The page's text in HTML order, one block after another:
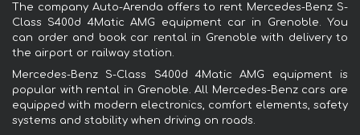
The company Auto-Arenda offers to rent Mercedes-Benz S-
Class S400d 4Matic AMG equipment car in Grenoble. You
can order and book car rental in Grenoble with delivery to
the airport or railway station.
Mercedes-Benz S-Class S400d 4Matic AMG equipment is
popular with rental in Grenoble. All Mercedes-Benz cars are
equipped with modern electronics, comfort elements, safety
systems and stability when driving on roads.